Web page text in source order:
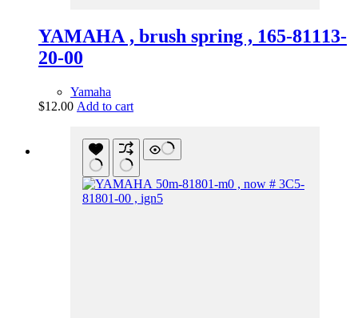
YAMAHA , brush spring , 165-81113-
20-00
Yamaha
$12.00 Add to cart